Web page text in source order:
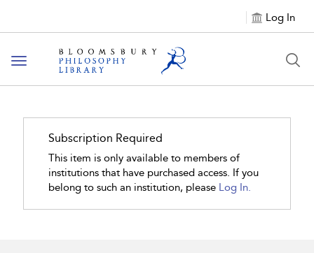
Log In
Toggle
navigation
Subscription Required
This item is only available to members of
institutions that have purchased access. If you
belong to such an institution, please Log In.